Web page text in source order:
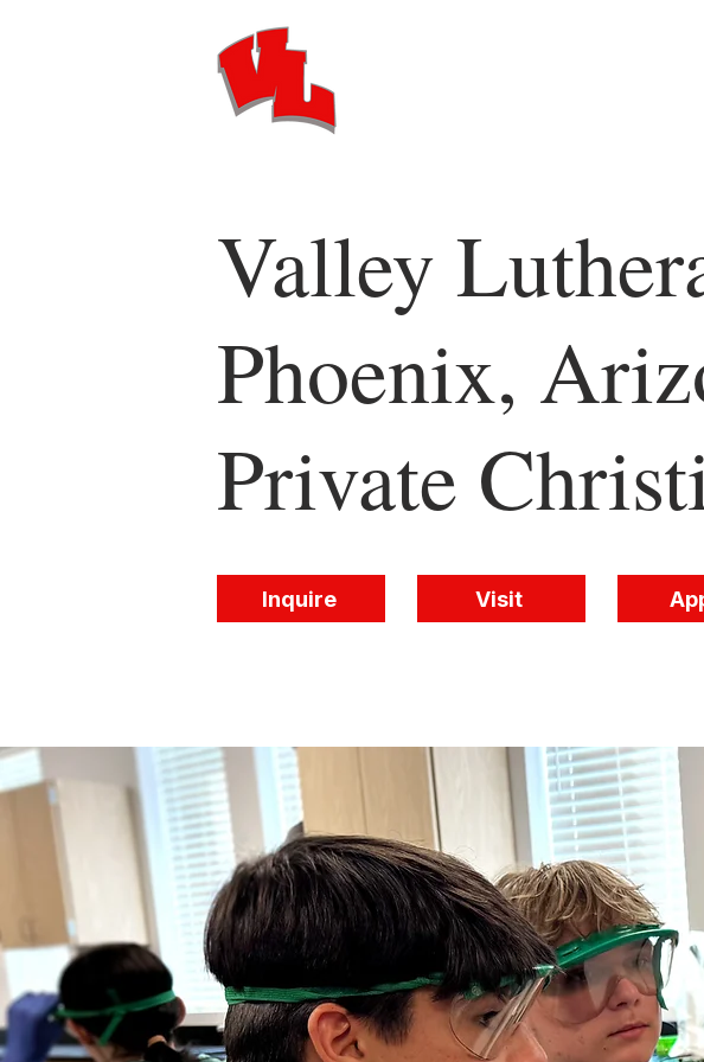
Valley
Phoenix,
Private
Inquire Visit